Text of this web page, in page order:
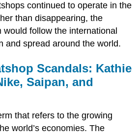
continued to operate in the
than disappearing, the
follow the international
and spread around the world.
Scandals: Kathie
Saipan, and
that refers to the growing
world’s economies. The